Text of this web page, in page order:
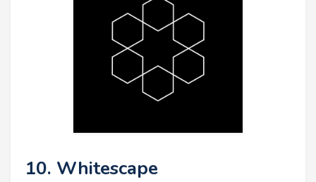
10. Whitescape